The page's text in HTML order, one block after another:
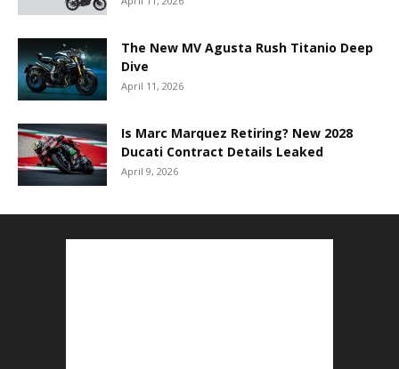
The New MV Agusta Rush Titanio Deep
Dive
April 11, 2026
Is Marc Marquez Retiring? New 2028
Ducati Contract Details Leaked
April 9, 2026